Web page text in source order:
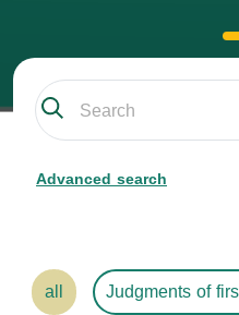
Advanced search
all
Judgments of